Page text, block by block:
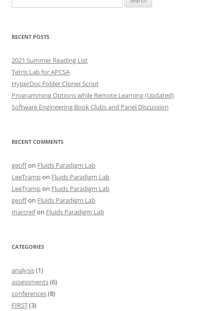
for:
RECENT POSTS
2021 Summer Reading List
Tetris Lab for APCSA
HyperDoc Folder Cloner Script
Programming Options while Remote Learning (Updated)
Software Engineering Book Clubs and Panel Discussion
RECENT COMMENTS
geoffon Fluids Paradigm Lab
LeeTrampon Fluids Paradigm Lab
LeeTrampon Fluids Paradigm Lab
geoffon Fluids Paradigm Lab
marcreifon Fluids Paradigm Lab
CATEGORIES
analysis(1)
assessments(6)
conferences(8)
FIRST(3)